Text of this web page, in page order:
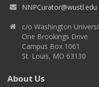
NNPCurator@wustl.edu
c/o Washington
One Brookings Drive
Campus Box 1061
St. Louis, MO 63130
About Us